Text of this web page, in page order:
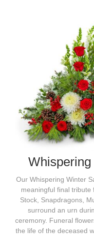
Our Whispering Winter
meaningful final tribute
Stock, Snapdragons,
surround an urn
ceremony. Funeral
the life of the deceased